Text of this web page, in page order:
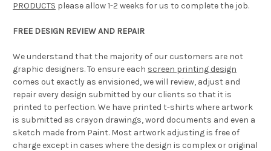
PRODUCTS please allow 1-2 weeks for us to complete the job.
FREE DESIGN REVIEW AND REPAIR
We understand that the majority of our customers are not
graphic designers. To ensure each screen printing design
comes out exactly as envisioned, we will review, adjust and
repair every design submitted by our clients so that it is
printed to perfection. We have printed t-shirts where artwork
is submitted as crayon drawings, word documents and even a
sketch made from Paint. Most artwork adjusting is free of
charge except in cases where the design is complex or original